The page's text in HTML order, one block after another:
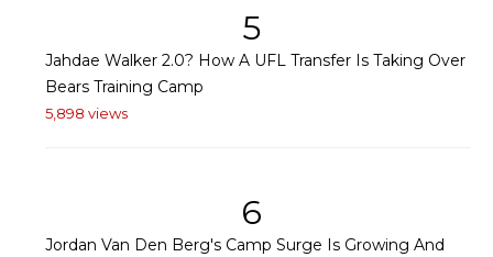
5
Jahdae Walker 2.0? How A UFL Transfer Is Taking Over
Bears Training Camp
5,898 views
6
Jordan Van Den Berg's Camp Surge Is Growing And